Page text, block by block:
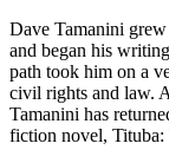
Dave Tamanini
and began his
path took him on a
civil rights and law.
Tamanini has
fiction novel, Tituba: